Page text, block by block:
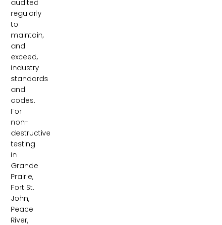
audited
regularly
to
maintain,
and
exceed,
industry
standards
and
codes.
For
non-
destructive
testing
in
Grande
Prairie,
Fort St.
John,
Peace
River,